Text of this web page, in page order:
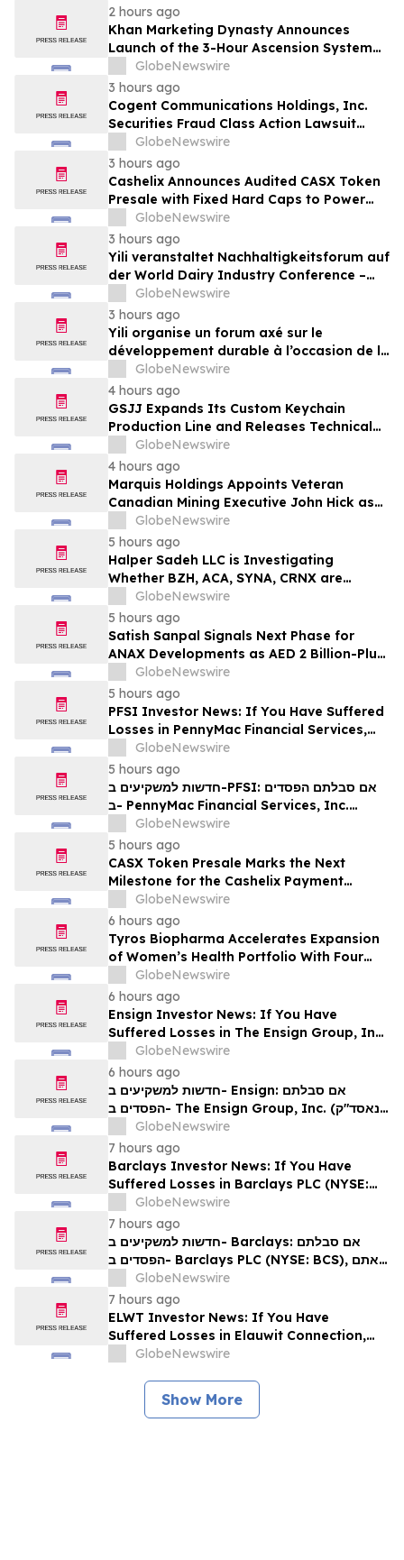
2 hours ago
Khan Marketing Dynasty Announces
Launch of the 3-Hour Ascension System
for Coaches, Creators, Consultants, and
Online Experts
GlobeNewswire
3 hours ago
Cogent Communications Holdings, Inc.
Securities Fraud Class Action Lawsuit
Filed; September 21, 2026, Lead Plaintiff
Deadline – Contact Kessler Topaz Meltzer
& Check, LLP
GlobeNewswire
3 hours ago
Cashelix Announces Audited CASX Token
Presale with Fixed Hard Caps to Power
Blockchain P2P Payments
GlobeNewswire
3 hours ago
Yili veranstaltet Nachhaltigkeitsforum auf
der World Dairy Industry Conference –
gemeinsam auf dem Weg in eine neue Ära
der Milchwirtschaft nach 2030
GlobeNewswire
3 hours ago
Yili organise un forum axé sur le
développement durable à l’occasion de la
Conférence mondiale de l’industrie
laitière et donne un nouvel élan au
développement collectif du secteur laitier
à l’horizon post-2030
GlobeNewswire
4 hours ago
GSJJ Expands Its Custom Keychain
Production Line and Releases Technical
Procurement Standards
GlobeNewswire
4 hours ago
Marquis Holdings Appoints Veteran
Canadian Mining Executive John Hick as
Senior Adviser
GlobeNewswire
5 hours ago
Halper Sadeh LLC is Investigating
Whether BZH, ACA, SYNA, CRNX are
Obtaining Fair Deals for their
Shareholders
GlobeNewswire
5 hours ago
Satish Sanpal Signals Next Phase for
ANAX Developments as AED 2 Billion-Plus
Pipeline Takes Shape
GlobeNewswire
5 hours ago
PFSI Investor News: If You Have Suffered
Losses in PennyMac Financial Services,
Inc. (NYSE: PFSI), You Are Encouraged to
Contact The Rosen Law Firm About Your
Rights
GlobeNewswire
5 hours ago
חדשות למשקיעים ב-PFSI: אם סבלתם הפסדים
ב- PennyMac Financial Services, Inc.
(NYSE: PFSI), אתם מוזמנים ליצור קשר עם
משרד רוזן עורכי דין בנוגע לזכויותיכם
GlobeNewswire
5 hours ago
CASX Token Presale Marks the Next
Milestone for the Cashelix Payment
Ecosystem
GlobeNewswire
6 hours ago
Tyros Biopharma Accelerates Expansion
of Women’s Health Portfolio With Four
New Product Introductions in 2026
GlobeNewswire
6 hours ago
Ensign Investor News: If You Have
Suffered Losses in The Ensign Group, Inc.
(NASDAQ: ENSG), You Are Encouraged to
Contact The Rosen Law Firm About Your
Rights
GlobeNewswire
6 hours ago
חדשות למשקיעים ב- Ensign: אם סבלתם
הפסדים ב- The Ensign Group, Inc. (נאסד"ק:
ENSG), אתם מוזמנים ליצור קשר עם משרד רוזן
עורכי דין בנוגע לזכויותיכם
GlobeNewswire
7 hours ago
Barclays Investor News: If You Have
Suffered Losses in Barclays PLC (NYSE:
BCS), You Are Encouraged to Contact The
Rosen Law Firm About Your Rights
GlobeNewswire
7 hours ago
חדשות למשקיעים ב- Barclays: אם סבלתם
הפסדים ב- Barclays PLC (NYSE: BCS), אתם
מוזמנים ליצור קשר עם משרד רוזן עורכי דין בנוגע
לזכויותיכם
GlobeNewswire
7 hours ago
ELWT Investor News: If You Have
Suffered Losses in Elauwit Connection,
Inc. (NASDAQ: ELWT), You Are
Firm About Your Rights
GlobeNewswire
Show More